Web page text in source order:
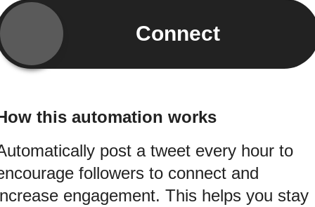
Connect
this automation works
post a tweet every hour to
followers to connect and
engagement. This helps you stay